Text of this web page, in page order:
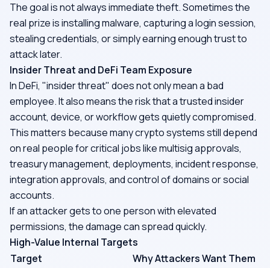
The goal is not always immediate theft. Sometimes the
real prize is installing malware, capturing a login session,
stealing credentials, or simply earning enough trust to
attack later.
Insider Threat and DeFi Team Exposure
In DeFi, "insider threat" does not only mean a bad
employee. It also means the risk that a trusted insider
account, device, or workflow gets quietly compromised.
This matters because many crypto systems still depend
on real people for critical jobs like multisig approvals,
treasury management, deployments, incident response,
integration approvals, and control of domains or social
accounts.
If an attacker gets to one person with elevated
permissions, the damage can spread quickly.
High-Value Internal Targets
Target
Why Attackers Want Them